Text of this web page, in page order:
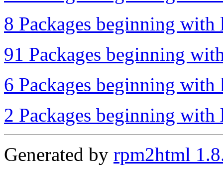
8 Packages beginning with
91 Packages beginning
6 Packages beginning with
2 Packages beginning with
Generated by rpm2html